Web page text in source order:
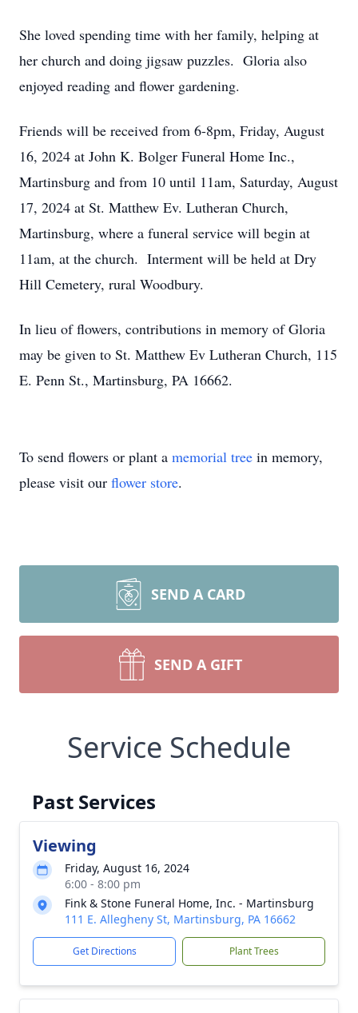
She loved spending time with her family, helping at
her church and doing jigsaw puzzles. Gloria also
enjoyed reading and flower gardening.
Friends will be received from 6-8pm, Friday, August
16, 2024 at John K. Bolger Funeral Home Inc.,
Martinsburg and from 10 until 11am, Saturday, August
17, 2024 at St. Matthew Ev. Lutheran Church,
Martinsburg, where a funeral service will begin at
11am, at the church. Interment will be held at Dry
Hill Cemetery, rural Woodbury.
In lieu of flowers, contributions in memory of Gloria
may be given to St. Matthew Ev Lutheran Church, 115
E. Penn St., Martinsburg, PA 16662.
To send flowers or plant a memorial tree in memory,
please visit our flower store.
SEND A CARD
SEND A GIFT
Service Schedule
Past Services
Viewing
Friday, August 16, 2024
6:00 - 8:00 pm
Fink & Stone Funeral Home, Inc. - Martinsburg
111 E. Allegheny St, Martinsburg, PA 16662
Get Directions Plant Trees